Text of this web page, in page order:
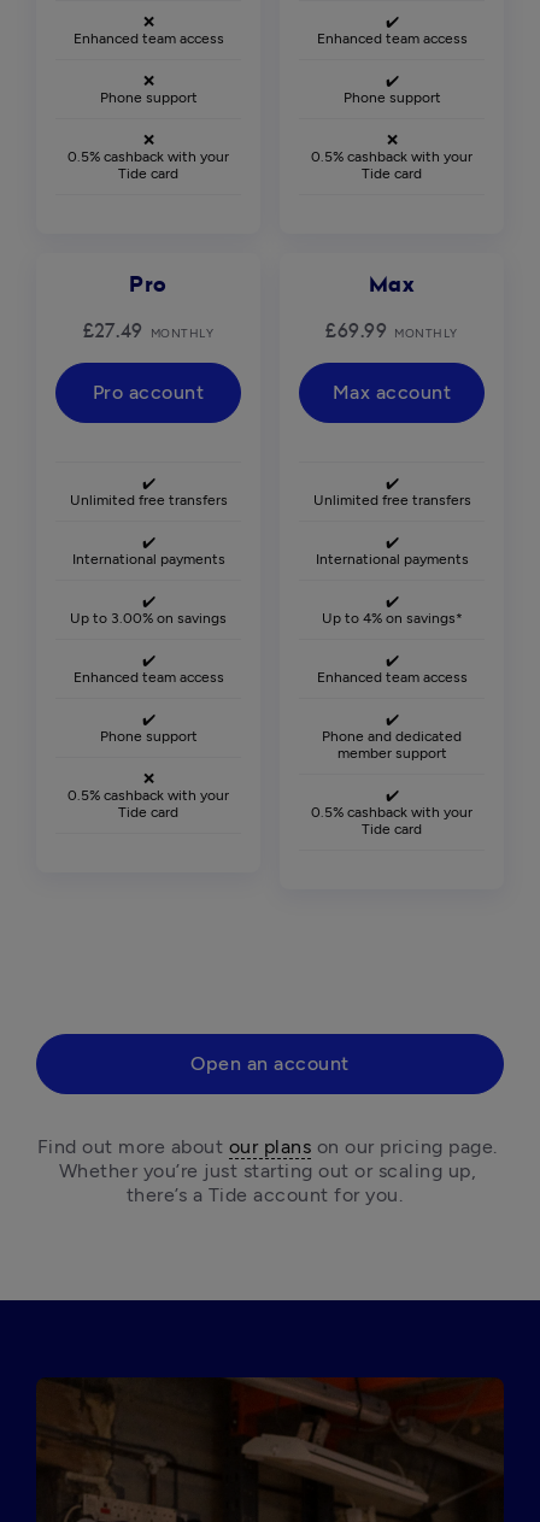
❌
Enhanced team access
❌
Phone support
❌
0.5% cashback with your
Tide card
✔️
Enhanced team access
✔️
Phone support
❌
0.5% cashback with your
Tide card
Pro
£27.49 MONTHLY
Pro account
✔️
Unlimited free transfers
✔️
International payments
✔️
Up to 3.00% on savings
✔️
Enhanced team access
✔️
Phone support
❌
0.5% cashback with your
Tide card
Max
£69.99 MONTHLY
Max account
✔️
Unlimited free transfers
✔️
International payments
✔️
Up to 4% on savings*
✔️
Enhanced team access
✔️
Phone and dedicated
member support
✔️
0.5% cashback with your
Tide card
Open an account
Find out more about our plans on our pricing page.
Whether you’re just starting out or scaling up,